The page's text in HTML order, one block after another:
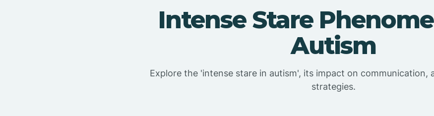
Intense Stare
Autism
Explore the 'intense stare in autism', its impact on communication,
strategies.